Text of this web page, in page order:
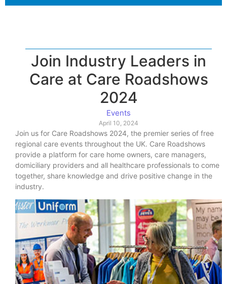
Join Industry Leaders in
Care at Care Roadshows
2024
Events
April 10, 2024
Join us for Care Roadshows 2024, the premier series of free
regional care events throughout the UK. Care Roadshows
provide a platform for care home owners, care managers,
domiciliary providers and all healthcare professionals to come
together, share knowledge and drive positive change in the
industry.